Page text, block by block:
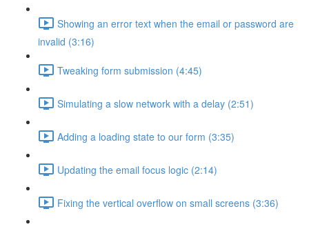
Showing an error text when the email or password are
invalid (3:16)
Tweaking form submission (4:45)
Simulating a slow network with a delay (2:51)
Adding a loading state to our form (3:35)
Updating the email focus logic (2:14)
Fixing the vertical overflow on small screens (3:36)